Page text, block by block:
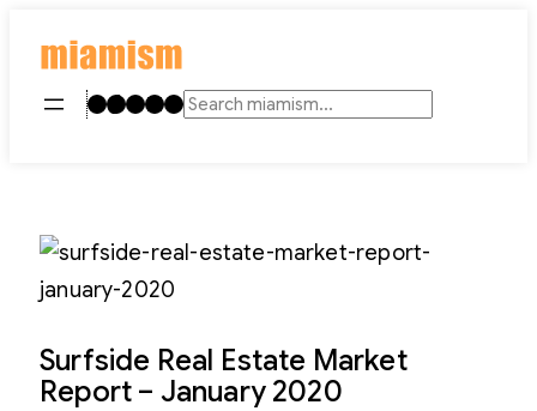
contentInstagram
TikTok
Facebook
LinkedIn
YouTube
Search
Surfside Real Estate Market
Report – January 2020